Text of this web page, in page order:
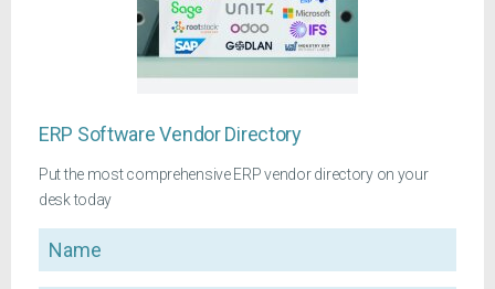
ERP Software Vendor Directory
Put the most comprehensive ERP vendor directory on your
desk today
Name